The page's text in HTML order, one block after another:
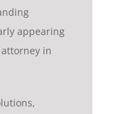
appearing
in